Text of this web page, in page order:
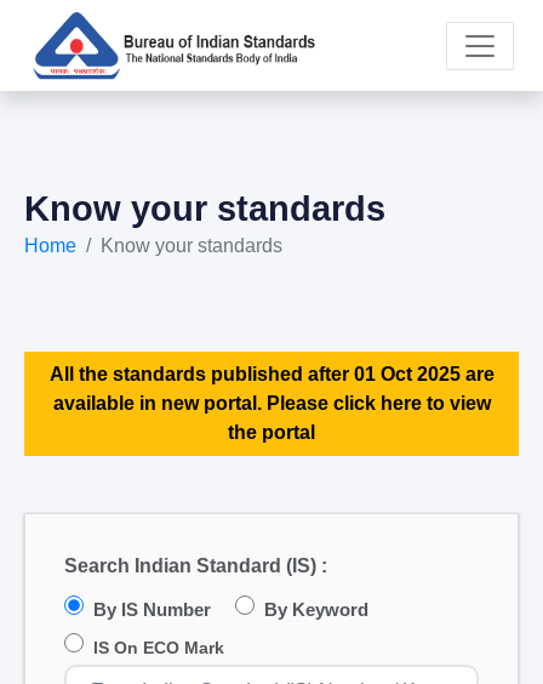
Know your standards
Home Know your standards
All the standards published after 01 Oct 2025 are
available in new portal. Please click here to view
the portal
Search Indian Standard (IS) :
By IS Number By Keyword
IS On ECO Mark